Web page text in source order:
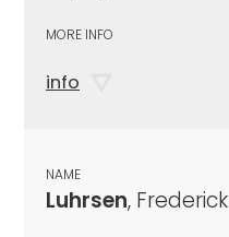
MORE INFO
info
NAME
Luhrsen, Frederick